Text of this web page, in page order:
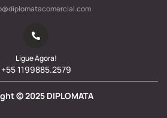
Ligue Agora!
+55 1199885.2579
©2025 DIPLOMATA